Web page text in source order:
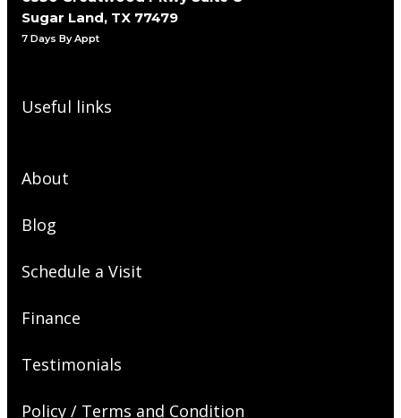
Sugar Land, TX 77479
7 Days By Appt
Useful links
About
Blog
Schedule a Visit
Finance
Testimonials
Policy / Terms and Condition